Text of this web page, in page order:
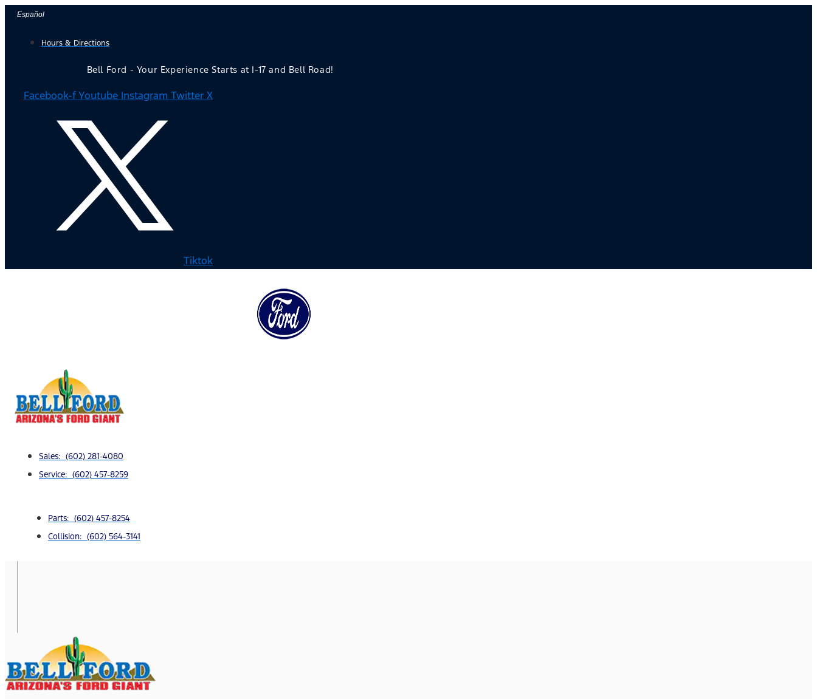
Skip
content
Español
Hours & Directions
Bell Ford - Your Experience Starts at I-17 and Bell Road!
Facebook-fYoutube Instagram Twitter X
Tiktok
Sales: (602) 281-4080
Service: (602) 457-8259
Parts: (602) 457-8254
Collision: (602) 564-3141